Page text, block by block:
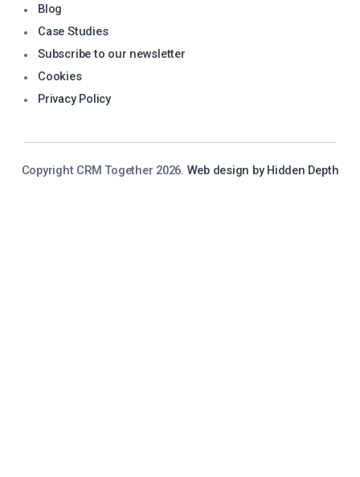
Blog
Case Studies
Subscribe to our newsletter
Cookies
Privacy Policy
Copyright CRM Together 2026. Web design by Hidden Depth